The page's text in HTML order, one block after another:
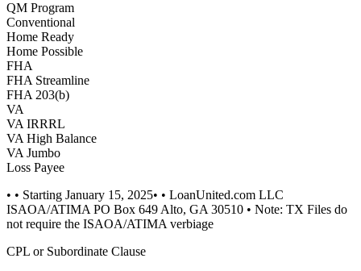
QM Program
Conventional
Home Ready
Home Possible
FHA
FHA Streamline
FHA 203(b)
VA
VA IRRRL
VA High Balance
VA Jumbo
Loss Payee
• • Starting January 15, 2025• • LoanUnited.com LLC
ISAOA/ATIMA PO Box 649 Alto, GA 30510 • Note: TX Files do
not require the ISAOA/ATIMA verbiage
CPL or Subordinate Clause